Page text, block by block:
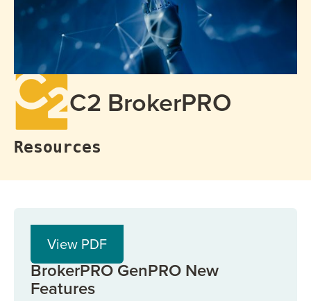
C2 BrokerPRO
Resources
BrokerPRO
BrokerPRO GenPRO New
Features
View PDF